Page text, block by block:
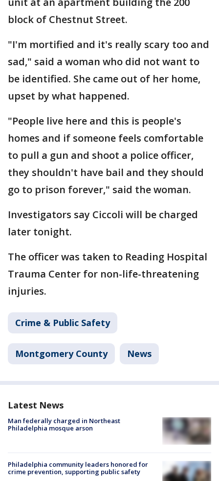
block of Chestnut Street.
"I'm mortified and it's really scary too and
sad," said a woman who did not want to
be identified. She came out of her home,
upset by what happened.
"People live here and this is people's
homes and if someone feels comfortable
to pull a gun and shoot a police officer,
they shouldn't have bail and they should
go to prison forever," said the woman.
Investigators say Ciccoli will be charged
later tonight.
The officer was taken to Reading Hospital
Trauma Center for non-life-threatening
injuries.
Crime & Public Safety
Montgomery County News
Latest News
Man federally charged in Northeast
Philadelphia mosque arson
Philadelphia community leaders honored for
crime prevention, supporting public safety